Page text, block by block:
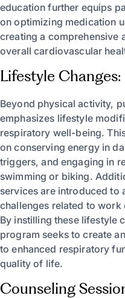
education further equips
on optimizing medication
creating a comprehensive
overall cardiovascular
Lifestyle Changes:
Beyond physical activity,
emphasizes lifestyle
respiratory well-being.
on conserving energy in
triggers, and engaging in
swimming or biking.
services are introduced to
challenges related to
By instilling these lifestyle
program seeks to create
to enhanced respiratory
quality of life.
Counseling